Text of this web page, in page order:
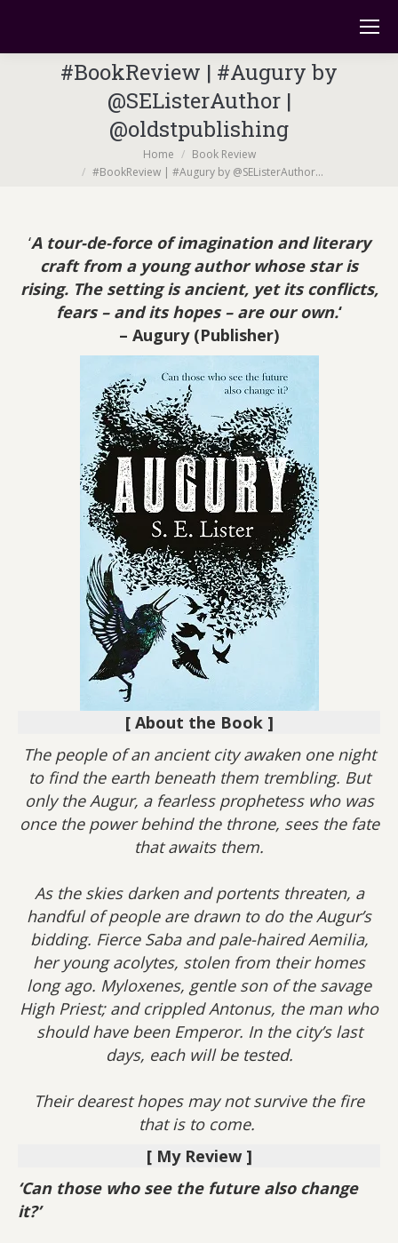
#BookReview | #Augury by
@SEListerAuthor |
@oldstpublishing
Home
Book Review
#BookReview | #Augury by @SEListerAuthor…
‘A tour-de-force of imagination and literary
craft from a young author whose star is
rising. The setting is ancient, yet its conflicts,
fears – and its hopes – are our own.‘
– Augury (Publisher)
[ About the Book ]
The people of an ancient city awaken one night
to find the earth beneath them trembling. But
only the Augur, a fearless prophetess who was
once the power behind the throne, sees the fate
that awaits them.
As the skies darken and portents threaten, a
handful of people are drawn to do the Augur’s
bidding. Fierce Saba and pale-haired Aemilia,
her young acolytes, stolen from their homes
long ago. Myloxenes, gentle son of the savage
High Priest; and crippled Antonus, the man who
should have been Emperor. In the city’s last
days, each will be tested.
Their dearest hopes may not survive the fire
that is to come.
[ My Review ]
‘Can those who see the future also change
it?’